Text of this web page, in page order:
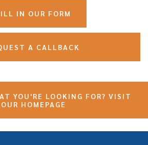
IN OUR FORM
A CALLBACK
YOU'RE LOOKING FOR? VISIT
OUR HOMEPAGE